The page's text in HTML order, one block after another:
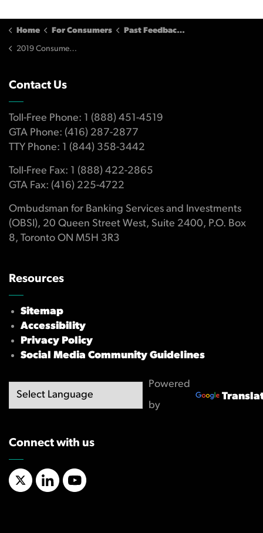
Home For Consumers Past Feedback and Input
2019 Consumer Survey
Contact Us
Toll-Free Phone: 1 (888) 451-4519
GTA Phone: (416) 287-2877
TTY Phone: 1 (844) 358-3442
Toll-Free Fax: 1 (888) 422-2865
GTA Fax: (416) 225-4722
Ombudsman for Banking Services and Investments
(OBSI), 20 Queen Street West, Suite 2400, P.O. Box
8, Toronto ON M5H 3R3
Resources
Sitemap
Accessibility
Privacy Policy
Social Media Community Guidelines
Powered
by
Connect with us
X/TwitterLinkedInYouTube